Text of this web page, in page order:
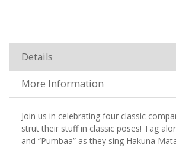
Details
More Information
Join us in celebrating four classic
strut their stuff in classic poses! Tag
and “Pumbaa” as they sing Hakuna